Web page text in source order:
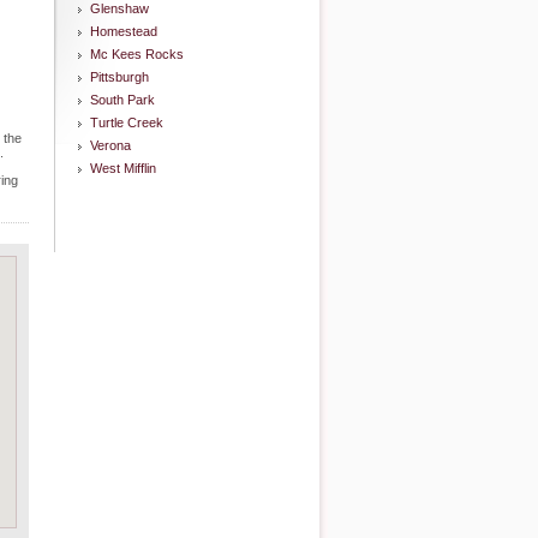
the
Glenshaw
Homestead
Mc Kees Rocks
Pittsburgh
South Park
Turtle Creek
Verona
West Mifflin